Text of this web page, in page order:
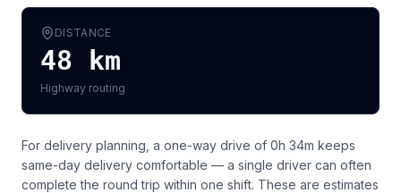
DISTANCE
48 km
Highway routing
For delivery planning, a one-way drive of 0h 34m keeps
same-day delivery comfortable — a single driver can often
complete the round trip within one shift. These are estimates